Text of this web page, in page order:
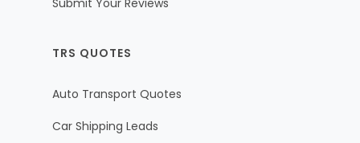
TRS QUOTES
Auto Transport Quotes
Car Shipping Leads